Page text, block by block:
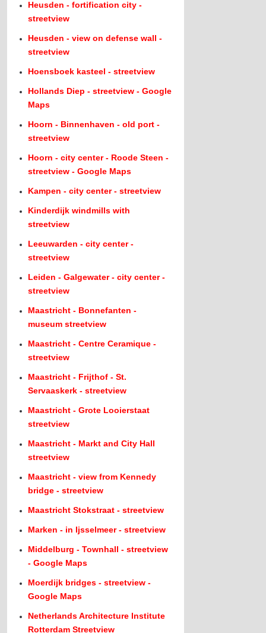
Heusden - fortification city -
streetview
Heusden - view on defense wall -
streetview
Hoensboek kasteel - streetview
Hollands Diep - streetview - Google
Maps
Hoorn - Binnenhaven - old port -
streetview
Hoorn - city center - Roode Steen -
streetview - Google Maps
Kampen - city center - streetview
Kinderdijk windmills with
streetview
Leeuwarden - city center -
streetview
Leiden - Galgewater - city center -
streetview
Maastricht - Bonnefanten -
museum streetview
Maastricht - Centre Ceramique -
streetview
Maastricht - Frijthof - St.
Servaaskerk - streetview
Maastricht - Grote Looierstaat
streetview
Maastricht - Markt and City Hall
streetview
Maastricht - view from Kennedy
bridge - streetview
Maastricht Stokstraat - streetview
Marken - in Ijsselmeer - streetview
Middelburg - Townhall - streetview
- Google Maps
Moerdijk bridges - streetview -
Google Maps
Netherlands Architecture Institute
Rotterdam Streetview